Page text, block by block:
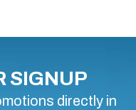
SIGNUP
directly in